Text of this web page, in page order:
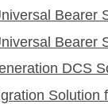
Bearer
Bearer
DCS
Solution